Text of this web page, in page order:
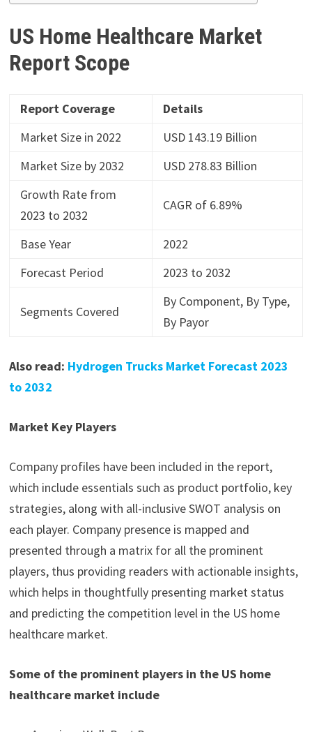
US Home Healthcare Market
Report Scope
Report Coverage
Details
Market Size in 2022
USD 143.19 Billion
Market Size by 2032
USD 278.83 Billion
Growth Rate from
2023 to 2032
CAGR of 6.89%
Base Year
2022
Forecast Period
2023 to 2032
Segments Covered
By Component, By Type,
By Payor
Also read: Hydrogen Trucks Market Forecast 2023
to 2032
Market Key Players
Company profiles have been included in the report,
which include essentials such as product portfolio, key
strategies, along with all-inclusive SWOT analysis on
each player. Company presence is mapped and
presented through a matrix for all the prominent
players, thus providing readers with actionable insights,
which helps in thoughtfully presenting market status
and predicting the competition level in the US home
healthcare market.
Some of the prominent players in the US home
healthcare market include